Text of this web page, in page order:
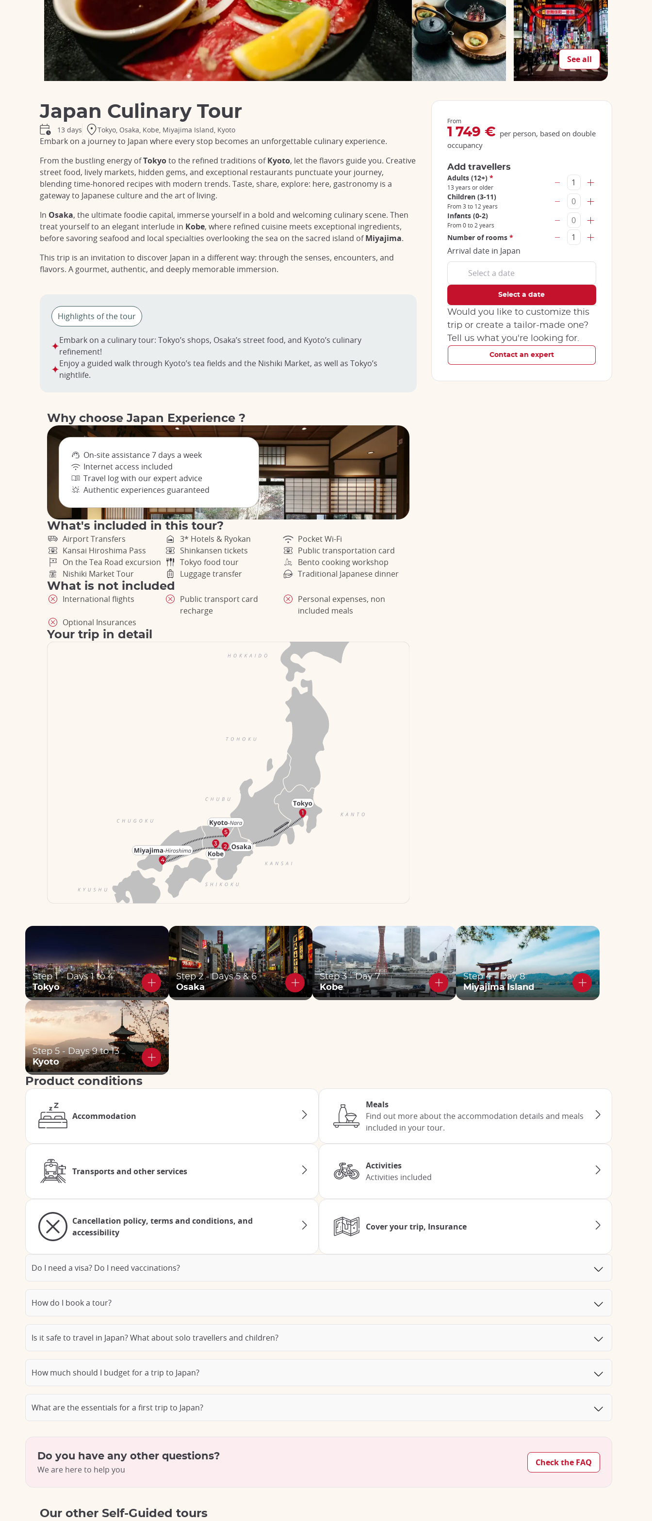
See all
Japan Culinary Tour
13 days Tokyo, Osaka, Kobe, Miyajima Island, Kyoto
Embark on a journey to Japan where every stop becomes an unforgettable culinary experience.
From the bustling energy ofTokyoto the refined traditions ofKyoto, let the flavors guide you. Creative
street food, lively markets, hidden gems, and exceptional restaurants punctuate your journey,
blending time-honored recipes with modern trends. Taste, share, explore: here, gastronomy is a
gateway to Japanese culture and the art of living.
In Osaka, the ultimate foodie capital, immerse yourself in a bold and welcoming culinary scene. Then
treat yourself to an elegant interlude in Kobe, where refined cuisine meets exceptional ingredients,
before savoring seafood and local specialties overlooking the sea on the sacred island ofMiyajima.
This trip is an invitation to discover Japan in a different way: through the senses, encounters, and
flavors. A gourmet, authentic, and deeply memorable immersion.
Highlights of the tour
Embark on a culinary tour: Tokyo’s shops, Osaka’s street food, and Kyoto’s culinary
refinement!
Enjoy a guided walk through Kyoto’s tea fields and the Nishiki Market, as well as Tokyo’s
nightlife.
Why choose Japan Experience ?
On-site assistance 7 days a week
Internet access included
Travel log with our expert advice
Authentic experiences guaranteed
What's included in this tour?
Airport Transfers 3* Hotels & Ryokan
Pocket Wi-Fi
Kansai Hiroshima Pass
Shinkansen tickets
Public transportation card
On the Tea Road excursion
Tokyo food tour
Bento cooking workshop
Nishiki Market Tour
Luggage transfer Traditional Japanese dinner
What is not included
International flights
Public transport card
recharge
Personal expenses, non
included meals
Optional Insurances
Your trip in detail
From
1 749 € per person, based on double
occupancy
Add travellers
Adults (12+) *
13 years or older
Children (3-11)
From 3 to 12 years
Infants (0-2)
From 0 to 2 years
Number of rooms *
Arrival date in Japan
Would you like to customize this
trip or create a tailor-made one?
Tell us what you're looking for.
Contact an expert
Step 1 - Days 1 to 4
Tokyo
Step 2 - Days 5 & 6
Osaka
Step 3 - Day 7
Kobe
Step 4 - Day 8
Miyajima Island
Step 5 - Days 9 to 13
Kyoto
Product conditions
Accommodation
Meals
Find out more about the accommodation details and meals
included in your tour.
Transports and other services
Activities
Activities included
Cancellation policy, terms and conditions, and
accessibility
Cover your trip, Insurance
Do I need a visa? Do I need vaccinations?
How do I book a tour?
Is it safe to travel in Japan? What about solo travellers and children?
How much should I budget for a trip to Japan?
What are the essentials for a first trip to Japan?
Do you have any other questions?
We are here to help you
Check the FAQ
Our other Self-Guided tours